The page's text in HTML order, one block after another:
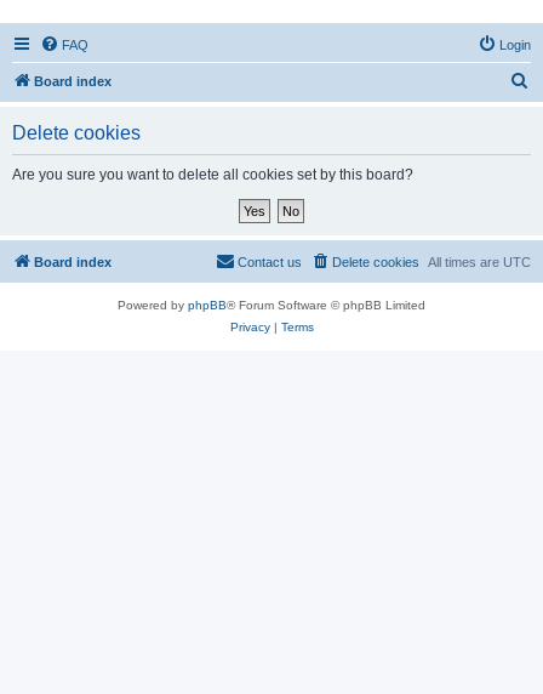
FAQ Login
Board index
Delete cookies
Are you sure you want to delete all cookies set by this board?
Board index All times are UTC
Delete cookies
Contact us
Powered by phpBB® Forum Software © phpBB Limited
Privacy| Terms